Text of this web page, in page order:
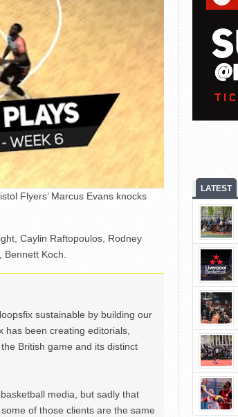
Flyers’ Marcus Evans knocks
Caylin Raftopoulos, Rodney
Koch.
sustainable by building our
has been creating editorials,
British game and its distinct
media, but sadly that
of those clients are the same
LATEST